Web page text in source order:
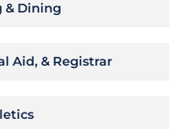
& Dining
Aid, & Registrar